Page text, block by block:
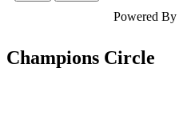
Powered By
Champions Circle